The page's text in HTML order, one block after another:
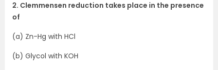
2. Clemmensen reduction takes place in the presence
of
(a) Zn-Hg with HCl
(b) Glycol with KOH